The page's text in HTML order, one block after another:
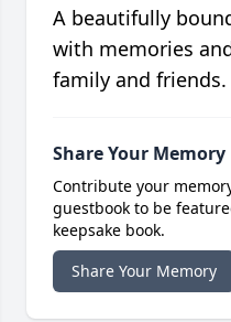
A beautifully
with memories
family and friends.
Share Your Memory
Contribute your
guestbook to be
keepsake book.
Share Your Memory